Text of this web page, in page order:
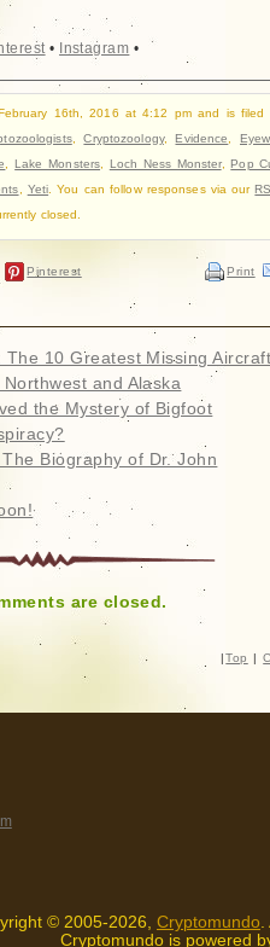
• Instagram •
16th, 2016 at 4:12 pm and is filed
,Cryptozoology,Evidence ,
,Lake Monsters Loch Ness Monster,Pop
Yeti . You can follow responses via our
closed.
Pinterest Print
The 10 Greatest Missing
and Alaska
the Mystery of Bigfoot
Biography of Dr. John
are closed.
| Top |
© 2005-2026, Cryptomundo
Cryptomundo is powered